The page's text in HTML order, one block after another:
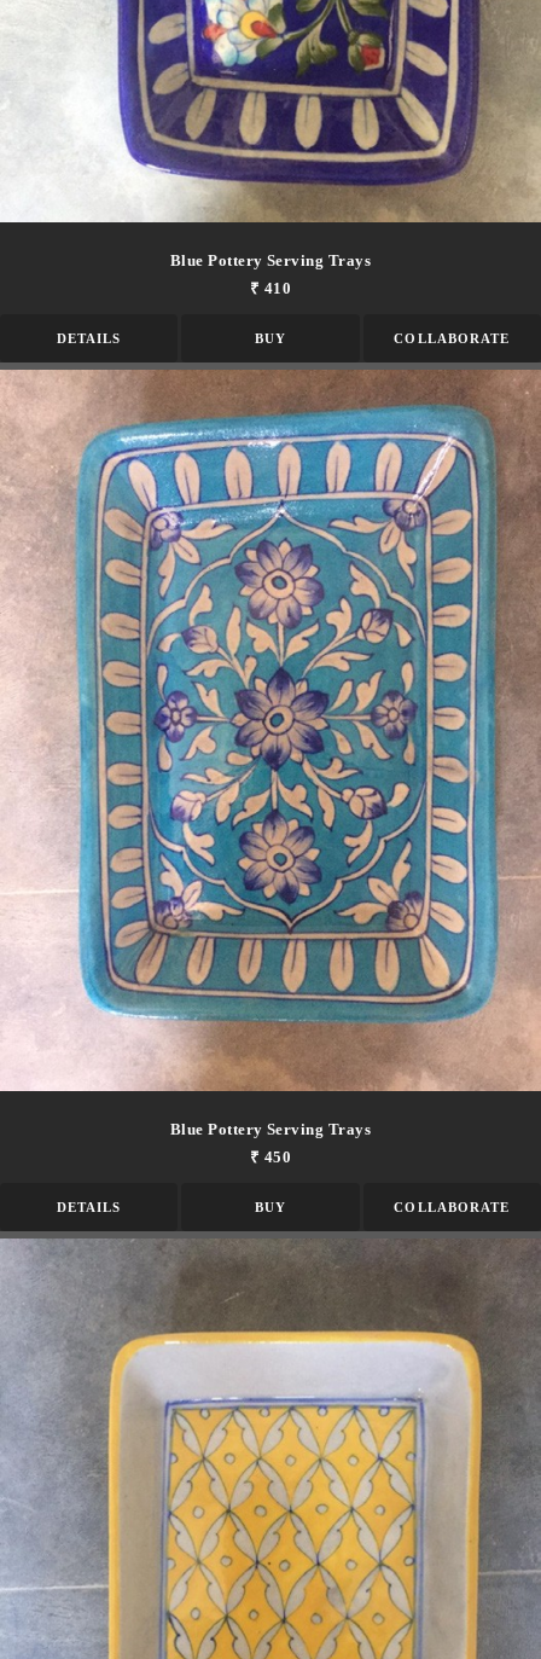
Blue Pottery Serving Trays
₹ 410
DETAILS BUY COLLABORATE
Blue Pottery Serving Trays
₹ 450
DETAILS BUY COLLABORATE